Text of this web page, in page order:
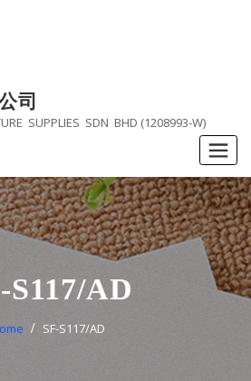
司
SUPPLIES SDN BHD (1208993-W)
S117/AD
SF-S117/AD